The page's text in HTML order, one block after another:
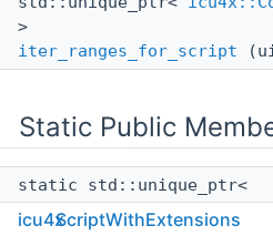
>
iter_ranges_for_script
Static Public
static std::unique_ptr<
icu4xScriptWithExtensions